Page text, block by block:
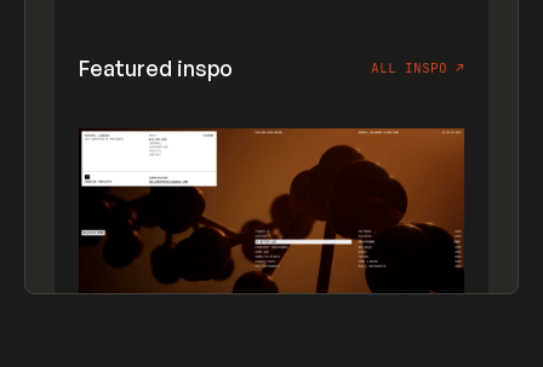
Featured inspo ALL INSPO ↗